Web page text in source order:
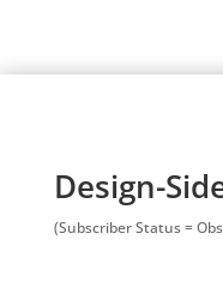
Design-
(Subscriber Status =